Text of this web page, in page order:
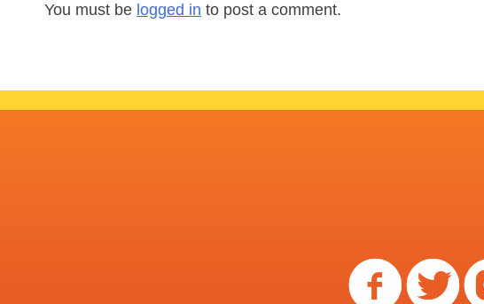
You must be logged in to post a comment.